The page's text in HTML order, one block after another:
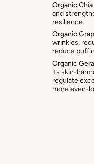
Organic
and
resilience.
Organic
wrinkles,
reduce
Organic
its skin-
regulate
more even-